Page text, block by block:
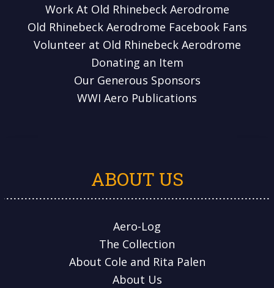
Work At Old Rhinebeck Aerodrome
Old Rhinebeck Aerodrome Facebook Fans
Volunteer at Old Rhinebeck Aerodrome
Donating an Item
Our Generous Sponsors
WWI Aero Publications
ABOUT US
Aero-Log
The Collection
About Cole and Rita Palen
About Us